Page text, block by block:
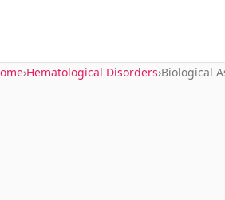
›Hematological Disorders›Biological